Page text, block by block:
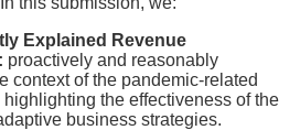
Explained Revenue
proactively and reasonably
context of the pandemic-related
highlighting the effectiveness of the
business strategies.